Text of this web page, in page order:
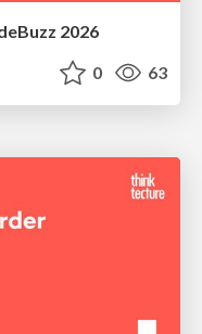
2026
0 63